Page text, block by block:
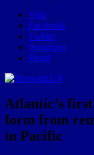
Yelp
Facebook
Twitter
Instagram
Email
Atlantic’s
form from
in Pacific